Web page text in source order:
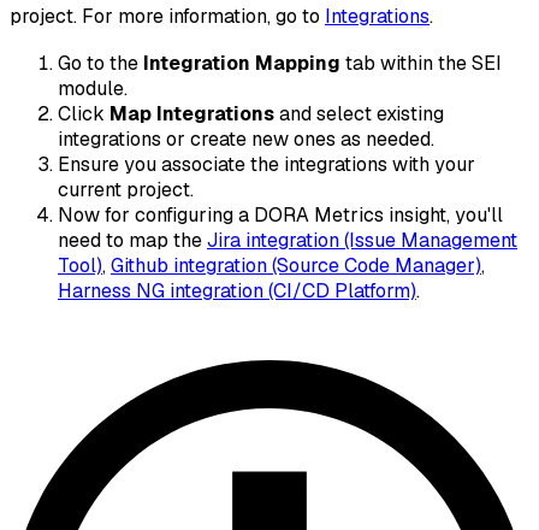
project. For more information, go to Integrations.
Go to the Integration Mapping tab within the SEI
module.
Click Map Integrationsand select existing
integrations or create new ones as needed.
Ensure you associate the integrations with your
current project.
Now for configuring a DORA Metrics insight, you'll
need to map theJira integration (Issue Management
Tool),Github integration (Source Code Manager),
Harness NG integration (CI/CD Platform).